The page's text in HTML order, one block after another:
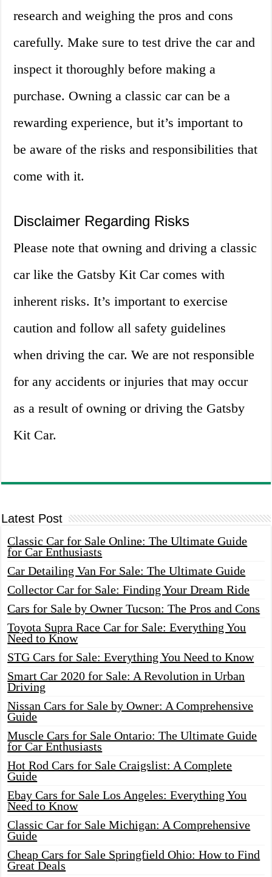
research and weighing the pros and cons
carefully. Make sure to test drive the car and
inspect it thoroughly before making a
purchase. Owning a classic car can be a
rewarding experience, but it’s important to
be aware of the risks and responsibilities that
come with it.
Disclaimer Regarding Risks
Please note that owning and driving a classic
car like the Gatsby Kit Car comes with
inherent risks. It’s important to exercise
caution and follow all safety guidelines
when driving the car. We are not responsible
for any accidents or injuries that may occur
as a result of owning or driving the Gatsby
Kit Car.
Latest Post
Classic Car for Sale Online: The Ultimate Guide
for Car Enthusiasts
Car Detailing Van For Sale: The Ultimate Guide
Collector Car for Sale: Finding Your Dream Ride
Cars for Sale by Owner Tucson: The Pros and Cons
Toyota Supra Race Car for Sale: Everything You
Need to Know
STG Cars for Sale: Everything You Need to Know
Smart Car 2020 for Sale: A Revolution in Urban
Driving
Nissan Cars for Sale by Owner: A Comprehensive
Guide
Muscle Cars for Sale Ontario: The Ultimate Guide
for Car Enthusiasts
Hot Rod Cars for Sale Craigslist: A Complete
Guide
Ebay Cars for Sale Los Angeles: Everything You
Need to Know
Classic Car for Sale Michigan: A Comprehensive
Guide
Cheap Cars for Sale Springfield Ohio: How to Find
Great Deals